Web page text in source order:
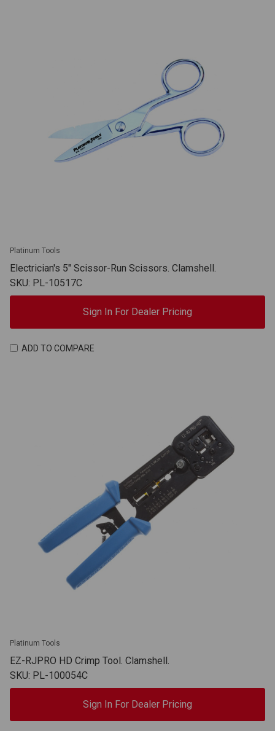
Platinum Tools
Electrician's 5" Scissor-Run Scissors. Clamshell.
SKU: PL-10517C
Sign In For Dealer Pricing
ADD TO COMPARE
Platinum Tools
EZ-RJPRO HD Crimp Tool. Clamshell.
SKU: PL-100054C
Sign In For Dealer Pricing